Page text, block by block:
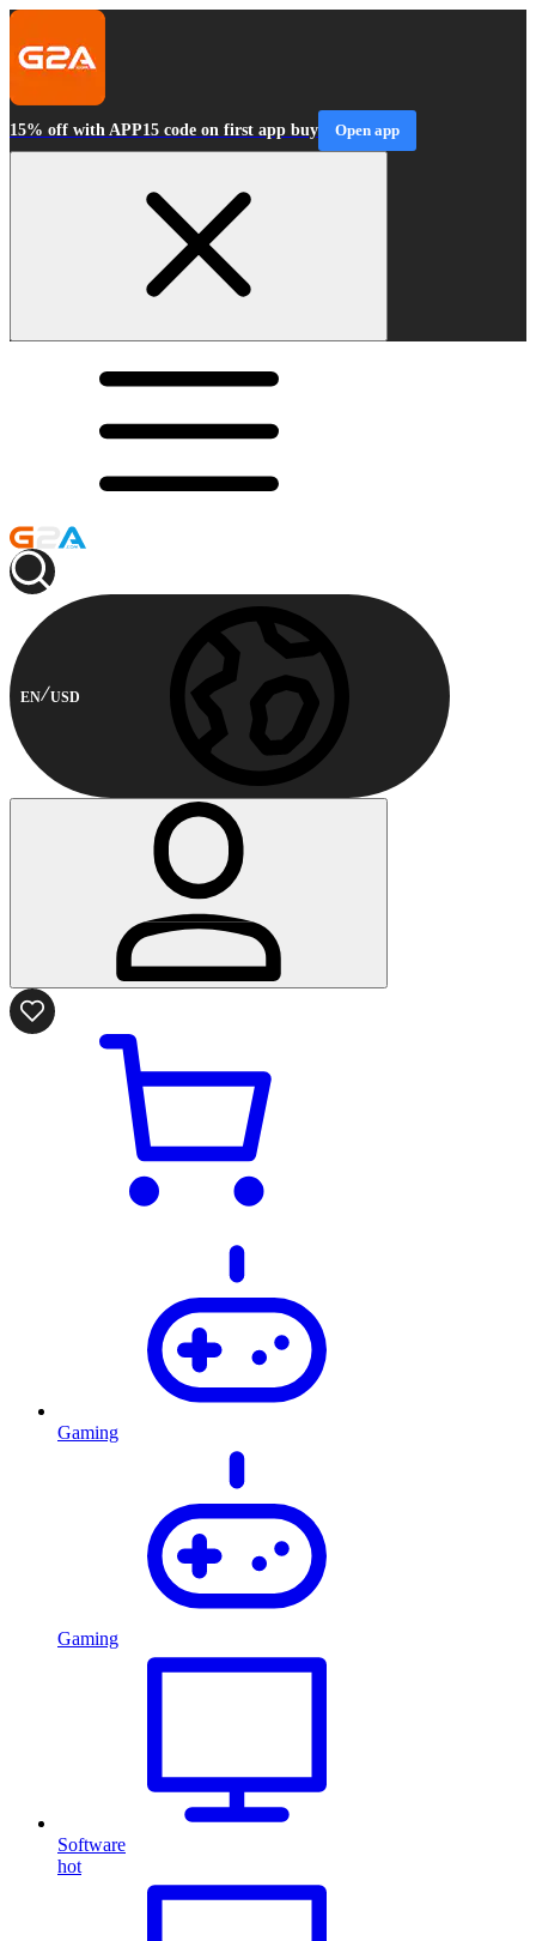
15% off with APP15 code on first app buy Open app
EN USD
Gaming
Gaming
Software
hot